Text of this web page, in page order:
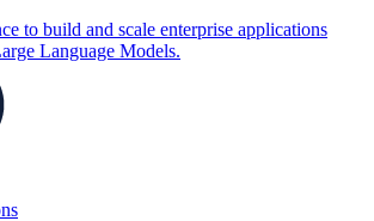
to build and scale enterprise applications
Language Models.